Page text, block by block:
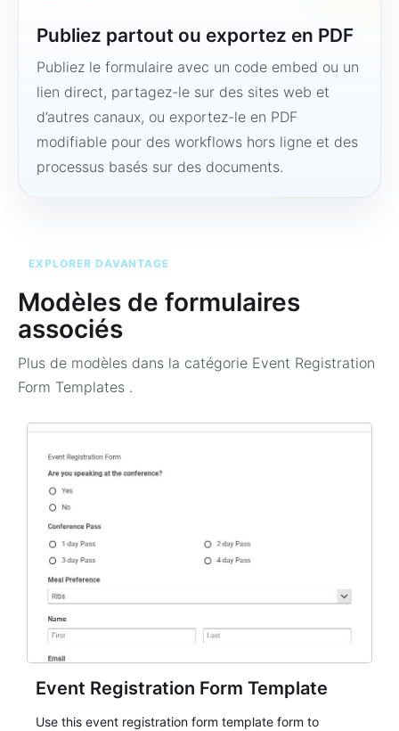
Publiez partout ou exportez en PDF
Publiez le formulaire avec un code embed ou un
lien direct, partagez-le sur des sites web et
d’autres canaux, ou exportez-le en PDF
modifiable pour des workflows hors ligne et des
processus basés sur des documents.
EXPLORER DAVANTAGE
Modèles de formulaires
associés
Plus de modèles dans la catégorie Event Registration
Form Templates .
Event Registration Form Template
Use this event registration form template form to